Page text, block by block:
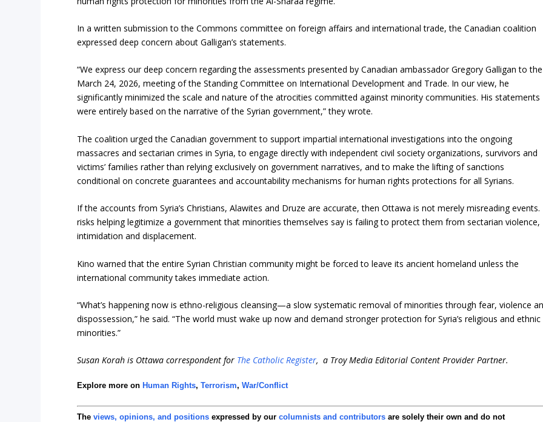
In a written submission to the Commons committee on foreign affairs and international trade, the Canadian coalition
expressed deep concern about Galligan’s statements.
“We express our deep concern regarding the assessments presented by Canadian ambassador Gregory Galligan to the
March 24, 2026, meeting of the Standing Committee on International Development and Trade. In our view, he
significantly minimized the scale and nature of the atrocities committed against minority communities. His statements
were entirely based on the narrative of the Syrian government,” they wrote.
The coalition urged the Canadian government to support impartial international investigations into the ongoing
massacres and sectarian crimes in Syria, to engage directly with independent civil society organizations, survivors and
victims’ families rather than relying exclusively on government narratives, and to make the lifting of sanctions
conditional on concrete guarantees and accountability mechanisms for human rights protections for all Syrians.
If the accounts from Syria’s Christians, Alawites and Druze are accurate, then Ottawa is not merely misreading events.
risks helping legitimize a government that minorities themselves say is failing to protect them from sectarian violence,
intimidation and displacement.
Kino warned that the entire Syrian Christian community might be forced to leave its ancient homeland unless the
international community takes immediate action.
“What’s happening now is ethno-religious cleansing—a slow systematic removal of minorities through fear, violence
dispossession,” he said. “The world must wake up now and demand stronger protection for Syria’s religious and ethnic
minorities.”
Susan Korah is Ottawa correspondent for The Catholic Register, a Troy Media Editorial Content Provider Partner.
Explore more on Human Rights,Terrorism,War/Conflict
Theviews, opinions, and positions expressed by ourcolumnists and contributors are solely their own and do not